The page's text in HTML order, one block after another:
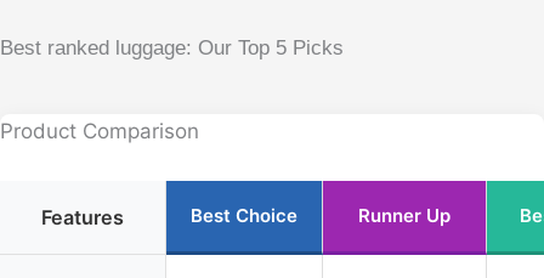
Best ranked luggage: Our Top 5 Picks
Product Comparison
Features Best Choice Runner Up